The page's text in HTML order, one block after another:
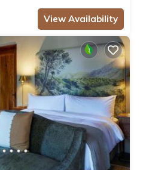
View Availability